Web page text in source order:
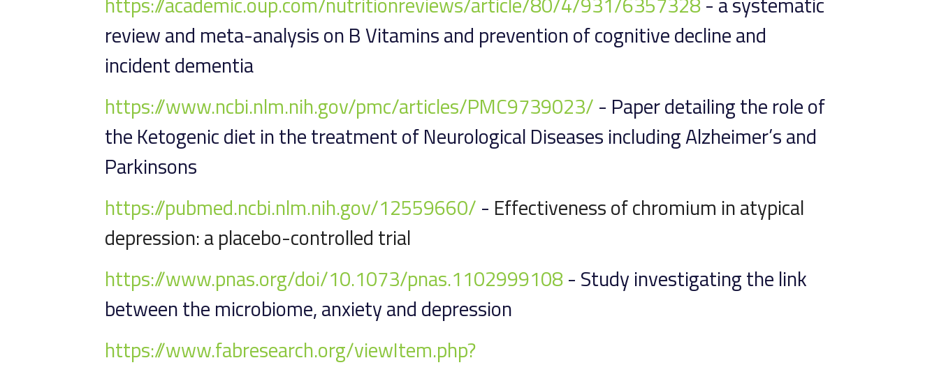
review and meta-analysis on B Vitamins and prevention of cognitive decline and
incident dementia
https://www.ncbi.nlm.nih.gov/pmc/articles/PMC9739023/ - Paper detailing the role of
the Ketogenic diet in the treatment of Neurological Diseases including Alzheimer’s and
Parkinsons
https://pubmed.ncbi.nlm.nih.gov/12559660/ - Effectiveness of chromium in atypical
depression: a placebo-controlled trial
https://www.pnas.org/doi/10.1073/pnas.1102999108- Study investigating the link
between the microbiome, anxiety and depression
https://www.fabresearch.org/viewItem.php?